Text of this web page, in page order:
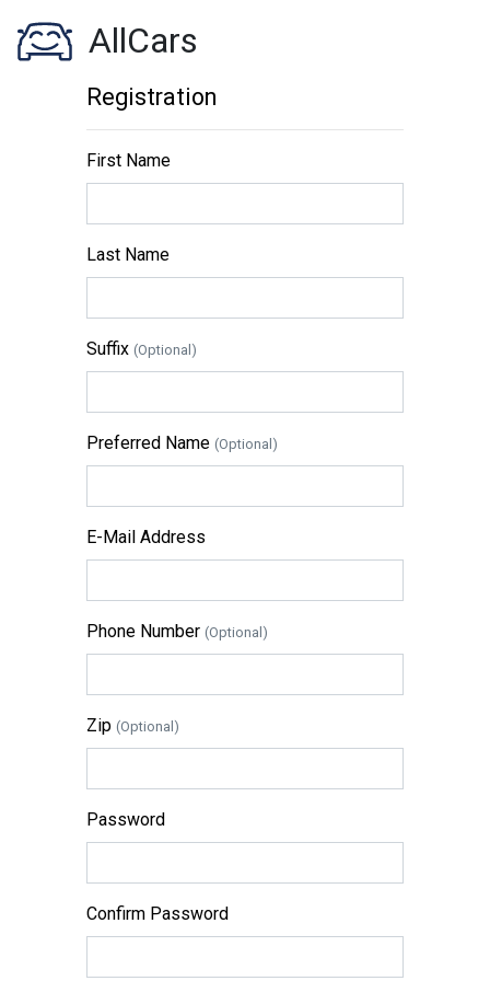
AllCars
Registration
First Name
Last Name
Suffix (Optional)
Preferred Name (Optional)
E-Mail Address
Phone Number (Optional)
Zip (Optional)
Password
Confirm Password